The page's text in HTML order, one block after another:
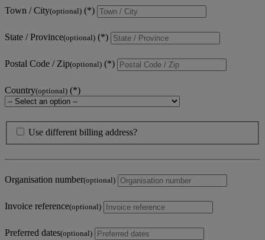
Town / City(optional)
State / Province(optional)
Postal Code / Zip(optional)
Country(optional)
Use different billing address?
Organisation number(optional)
Invoice reference(optional)
Preferred dates(optional)